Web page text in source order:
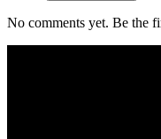
No comments yet. Be the